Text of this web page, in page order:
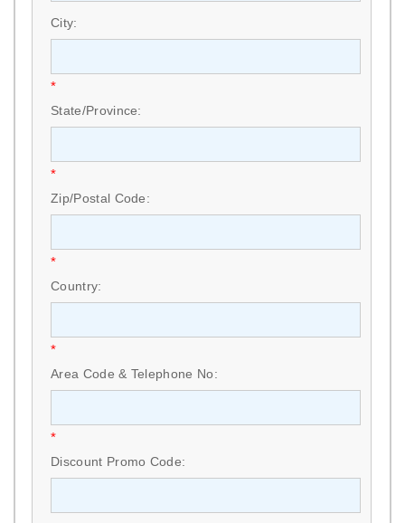
City:
*
State/Province:
*
Zip/Postal Code:
*
Country:
*
Area Code & Telephone No:
*
Discount Promo Code: